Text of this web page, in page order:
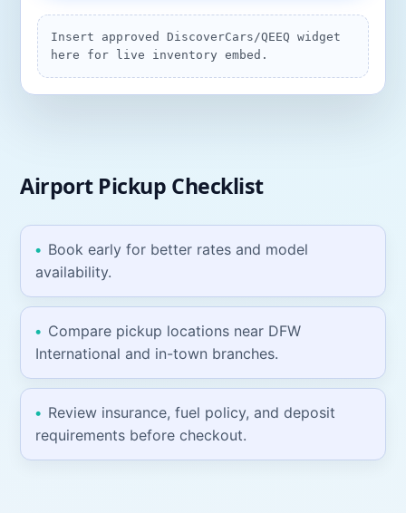
Insert approved DiscoverCars/QEEQ widget
here for live inventory embed.
Airport Pickup Checklist
Book early for better rates and model
availability.
Compare pickup locations near DFW
International and in-town branches.
Review insurance, fuel policy, and deposit
requirements before checkout.